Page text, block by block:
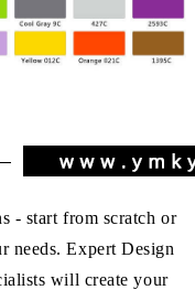
- start from scratch or
needs. Expert Design
will create your